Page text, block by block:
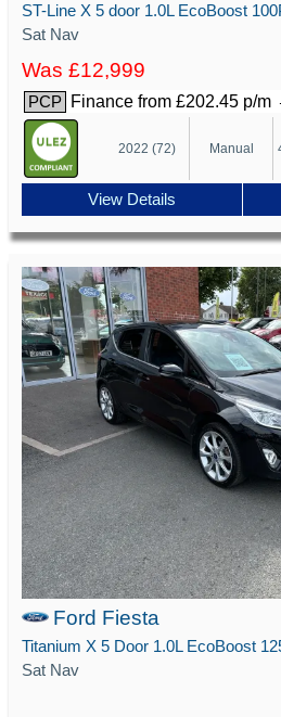
ST-Line X 5 door 1.0L EcoBoost
Sat Nav
Was £12,999
PCP Finance from £202.45 p/m
2022 (72) Manual
View Details
Ford Fiesta
Sat Nav